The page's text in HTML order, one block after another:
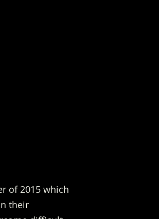
of 2015 which
their